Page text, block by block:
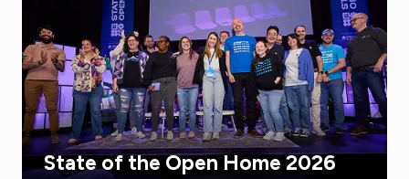
State of the Open Home 2026